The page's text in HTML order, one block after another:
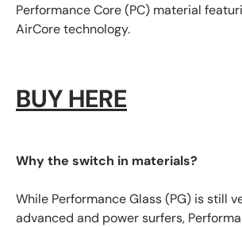
Performance Core (PC) material
AirCore technology.
BUY HERE
Why the switch in materials?
While Performance Glass (PG) is still
advanced and power surfers,